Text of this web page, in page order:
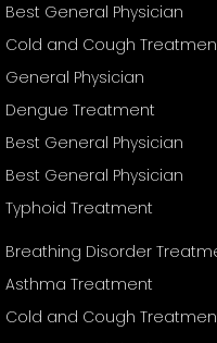
Best General Physician
Cold and Cough
General Physician
Dengue Treatment
Best General Physician
Best General Physician
Typhoid Treatment
Breathing Disorder
Asthma Treatment
Cold and Cough